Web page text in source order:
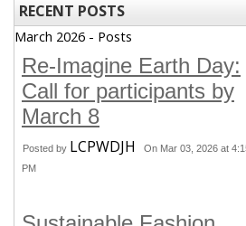
RECENT POSTS
March 2026 - Posts
Re-Imagine Earth Day:
Call for participants by
March 8
Posted by LCPWDJH
On Mar 03, 2026 at
PM